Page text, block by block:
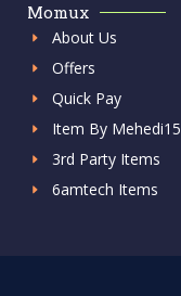
Momux
About Us
Offers
Quick Pay
Item By Mehedi15
3rd Party Items
6amtech Items